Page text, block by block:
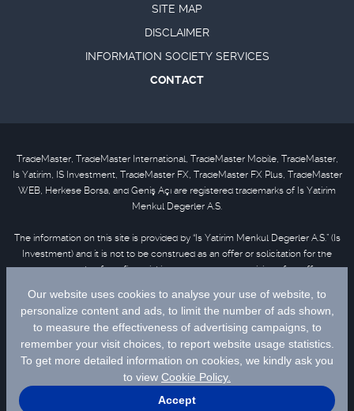
SITE MAP
DISCLAIMER
INFORMATION SOCIETY SERVICES
CONTACT
TradeMaster, TradeMaster International, TradeMaster Mobile, TradeMaster,
Is Yatirim, IS Investment, TradeMaster FX, TradeMaster FX Plus, TradeMaster
WEB, Herkese Borsa, and Geniş Açı are registered trademarks of Is Yatirim
Menkul Degerler A.S.
The information on this site is provided by “Is Yatirim Menkul Degerler A.S.” (Is
Investment) and it is not to be construed as an offer or solicitation for the
purchase or sale of any financial instrument or the provision of an offer to
in this material are not under the scope of investment advisory services.
Please refer todisclaimerfor further information.
Selected data are supplied by Matriks Finansal Teknolojiler A.S. Please
click